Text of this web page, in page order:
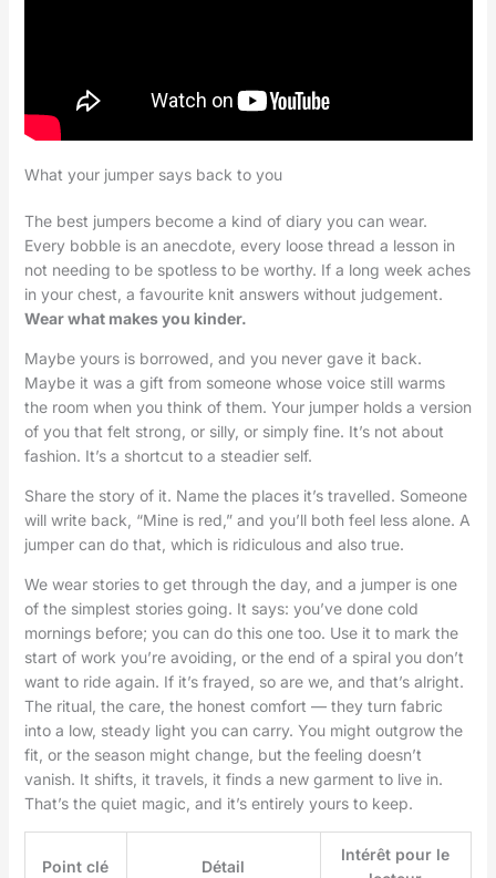
What your jumper says back to you
The best jumpers become a kind of diary you can wear.
Every bobble is an anecdote, every loose thread a lesson in
not needing to be spotless to be worthy. If a long week aches
in your chest, a favourite knit answers without judgement.
Wear what makes you kinder.
Maybe yours is borrowed, and you never gave it back.
Maybe it was a gift from someone whose voice still warms
the room when you think of them. Your jumper holds a version
of you that felt strong, or silly, or simply fine. It’s not about
fashion. It’s a shortcut to a steadier self.
Share the story of it. Name the places it’s travelled. Someone
will write back, “Mine is red,” and you’ll both feel less alone. A
jumper can do that, which is ridiculous and also true.
We wear stories to get through the day, and a jumper is one
of the simplest stories going. It says: you’ve done cold
mornings before; you can do this one too. Use it to mark the
start of work you’re avoiding, or the end of a spiral you don’t
want to ride again. If it’s frayed, so are we, and that’s alright.
The ritual, the care, the honest comfort — they turn fabric
into a low, steady light you can carry. You might outgrow the
fit, or the season might change, but the feeling doesn’t
vanish. It shifts, it travels, it finds a new garment to live in.
That’s the quiet magic, and it’s entirely yours to keep.
Point clé Détail
Intérêt pour le